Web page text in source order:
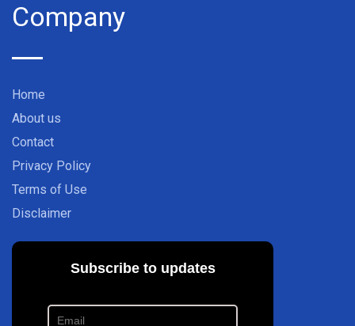
Company
Home
About us
Contact
Privacy Policy
Terms of Use
Disclaimer